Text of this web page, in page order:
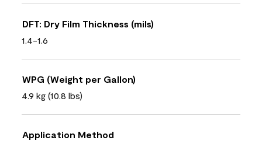
DFT: Dry Film Thickness (mils)
1.4-1.6
WPG (Weight per Gallon)
4.9 kg (10.8 lbs)
Application Method